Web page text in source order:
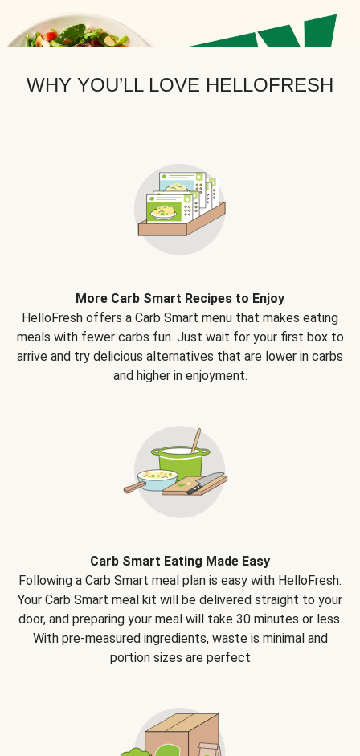
WHY YOU’LL LOVE HELLOFRESH
More Carb Smart Recipes to Enjoy
HelloFresh offers a Carb Smart menu that makes eating
meals with fewer carbs fun. Just wait for your first box to
arrive and try delicious alternatives that are lower in carbs
and higher in enjoyment.
Carb Smart Eating Made Easy
Following a Carb Smart meal plan is easy with HelloFresh.
Your Carb Smart meal kit will be delivered straight to your
door, and preparing your meal will take 30 minutes or less.
With pre-measured ingredients, waste is minimal and
portion sizes are perfect